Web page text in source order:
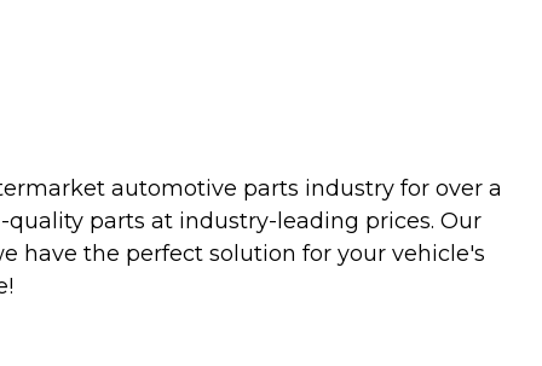
automotive parts industry for over a
parts at industry-leading prices. Our
have the perfect solution for your vehicle's